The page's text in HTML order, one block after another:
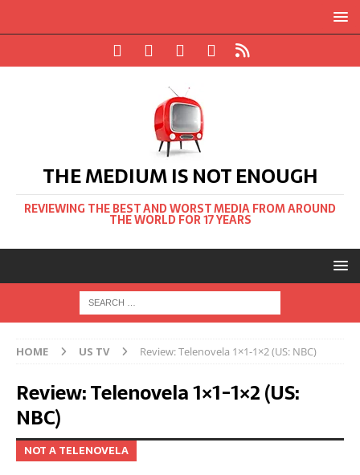
THE MEDIUM IS NOT ENOUGH
REVIEWING THE BEST AND WORST MEDIA FROM AROUND
THE WORLD FOR 17 YEARS
HOME US TV Review: Telenovela 1×1-1×2 (US: NBC)
Review: Telenovela 1×1-1×2 (US:
NBC)
NOT A TELENOVELA